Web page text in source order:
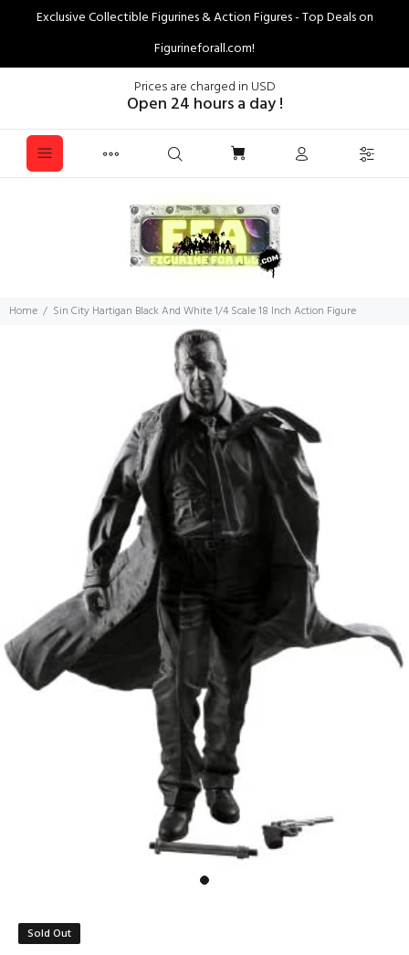
Exclusive Collectible Figurines & Action Figures - Top Deals on
Figurineforall.com!
Prices are charged in USD
Open 24 hours a day !
Home Sin City Hartigan Black And White 1/4 Scale 18 Inch Action Figure
Sold Out